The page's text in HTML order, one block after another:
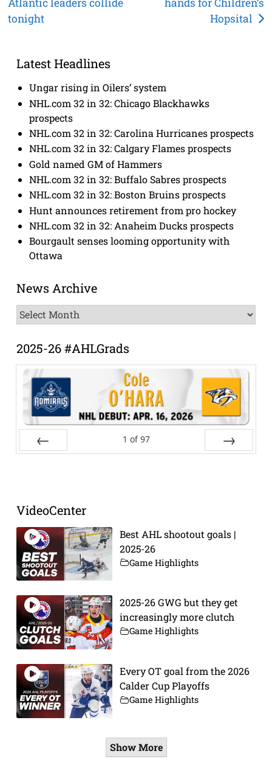
navigation
tonight
Hopsital
Latest Headlines
Ungar rising in Oilers’ system
NHL.com 32 in 32: Chicago Blackhawks
prospects
NHL.com 32 in 32: Carolina Hurricanes prospects
NHL.com 32 in 32: Calgary Flames prospects
Gold named GM of Hammers
NHL.com 32 in 32: Buffalo Sabres prospects
NHL.com 32 in 32: Boston Bruins prospects
Hunt announces retirement from pro hockey
NHL.com 32 in 32: Anaheim Ducks prospects
Bourgault senses looming opportunity with
Ottawa
News Archive
News
Archive
2025-26 #AHLGrads
1 of 97
VideoCenter
Best AHL shootout goals |
2025-26
Game Highlights
2025-26 GWG but they get
increasingly more clutch
Game Highlights
Every OT goal from the 2026
Calder Cup Playoffs
Game Highlights
Show More